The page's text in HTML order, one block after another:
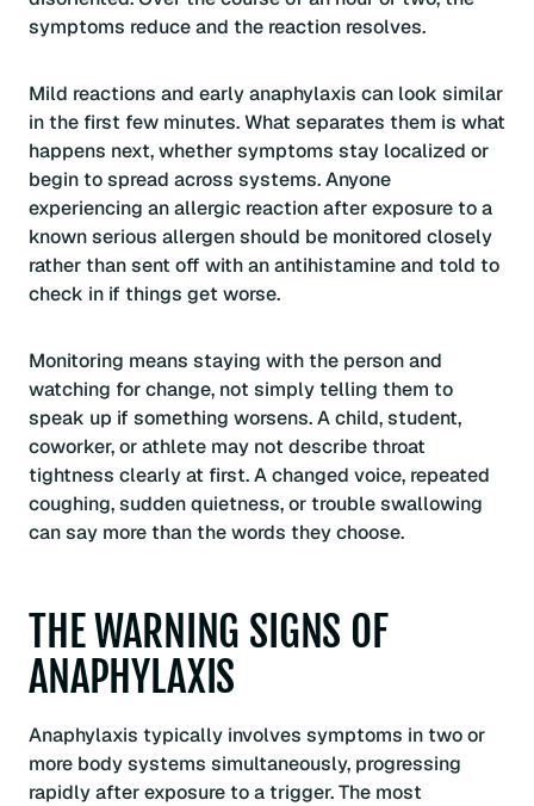
symptoms reduce and the reaction resolves.
Mild reactions and early anaphylaxis can look similar
in the first few minutes. What separates them is what
happens next, whether symptoms stay localized or
begin to spread across systems. Anyone
experiencing an allergic reaction after exposure to a
known serious allergen should be monitored closely
rather than sent off with an antihistamine and told to
check in if things get worse.
Monitoring means staying with the person and
watching for change, not simply telling them to
speak up if something worsens. A child, student,
coworker, or athlete may not describe throat
tightness clearly at first. A changed voice, repeated
coughing, sudden quietness, or trouble swallowing
can say more than the words they choose.
THE WARNING SIGNS OF
ANAPHYLAXIS
Anaphylaxis typically involves symptoms in two or
more body systems simultaneously, progressing
rapidly after exposure to a trigger. The most